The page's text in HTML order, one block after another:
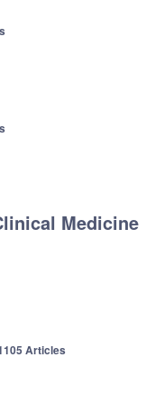
Medicine
Articles